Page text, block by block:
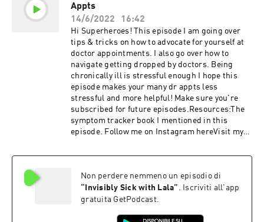
Appts
14/6/2022
16:42
Hi Superheroes! This episode I am going over
tips & tricks on how to advocate for yourself at
doctor appointments. I also go over how to
navigate getting dropped by doctors. Being
chronically ill is stressful enough I hope this
episode makes your many dr appts less
stressful and more helpful! Make sure you're
subscribed for future episodes.Resources:The
symptom tracker book I mentioned in this
episode. Follow me on Instagram hereVisit my
click hereTo join my FREE weekly chronic
store RAINBOW DAYS ARE COMING
SUPERHEROES!
Non perdere nemmeno un episodio di
“ Invisibly Sick with Lala” . Iscriviti all'app
gratuita GetPodcast.